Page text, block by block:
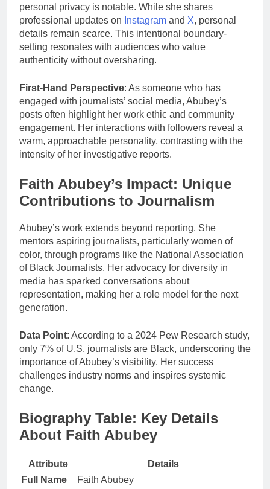
personal privacy is notable. While she shares
professional updates on Instagram and X, personal
details remain scarce. This intentional boundary-
setting resonates with audiences who value
authenticity without oversharing.
First-Hand Perspective: As someone who has
engaged with journalists’ social media, Abubey’s
posts often highlight her work ethic and community
engagement. Her interactions with followers reveal a
warm, approachable personality, contrasting with the
intensity of her investigative reports.
Faith Abubey’s Impact: Unique
Contributions to Journalism
Abubey’s work extends beyond reporting. She
mentors aspiring journalists, particularly women of
color, through programs like the National Association
of Black Journalists. Her advocacy for diversity in
media has sparked conversations about
representation, making her a role model for the next
generation.
Data Point: According to a 2024 Pew Research study,
only 7% of U.S. journalists are Black, underscoring the
importance of Abubey’s visibility. Her success
challenges industry norms and inspires systemic
change.
Biography Table: Key Details
About Faith Abubey
Attribute
Details
Full Name
Faith Abubey